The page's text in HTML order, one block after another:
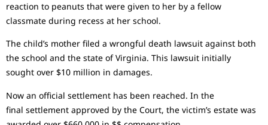
reaction to peanuts that were given to her by a fellow
classmate during recess at her school.
The child’s mother filed a wrongful death lawsuit against both
the school and the state of Virginia. This lawsuit initially
sought over $10 million in damages.
Now an official settlement has been reached. In the
final settlement approved by the Court, the victim’s estate was